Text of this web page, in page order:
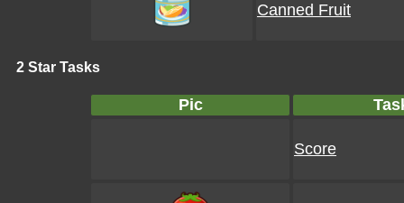
Canned Fruit
2 Star Tasks
Pic
Score